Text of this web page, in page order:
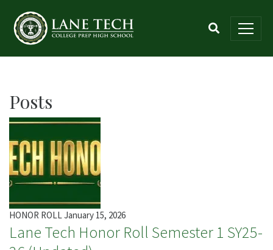
Posts
HONOR ROLLJanuary 15, 2026
Lane Tech Honor Roll Semester 1 SY25-